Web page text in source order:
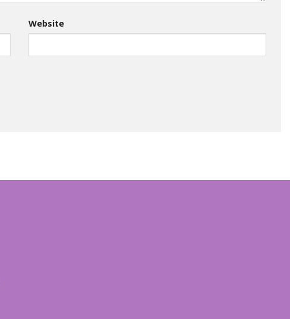
Website